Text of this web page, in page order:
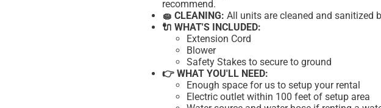
recommend.
🧽 CLEANING: All units are cleaned and sanitized
🔌 WHAT'S INCLUDED:
Extension Cord
Blower
Safety Stakes to secure to ground
👉 WHAT YOU'LL NEED:
Enough space for us to setup your rental
Electric outlet within 100 feet of setup area